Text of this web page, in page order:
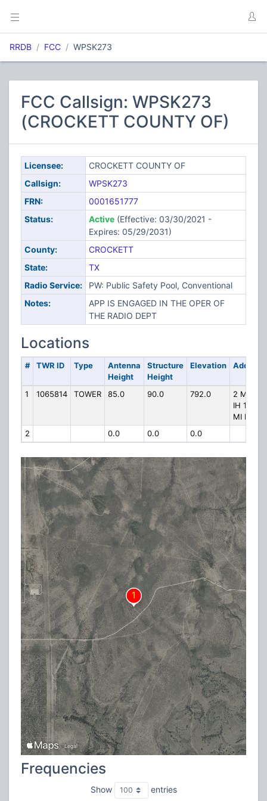
RRDB FCC WPSK273
FCC Callsign: WPSK273
(CROCKETT COUNTY OF)
Licensee:
CROCKETT COUNTY OF
Callsign:
WPSK273
FRN:
0001651777
Status:
Active(Effective: 03/30/2021 -
Expires: 05/29/2031)
County:
CROCKETT
State:
TX
Radio Service:
PW: Public Safety Pool, Conventional
Notes:
APP IS ENGAGED IN THE OPER OF
THE RADIO DEPT
Locations
# TWR ID Type
Antenna
Height
Structure
Height
Elevation Address
1 1065814 TOWER 85.0 90.0 792.0
2 MI N
IH 10 3
MI N
2
0.0 0.0 0.0
Frequencies
Show entries